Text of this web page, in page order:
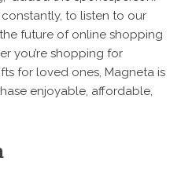
constantly, to listen to our
future of online shopping
you’re shopping for
for loved ones, Magneta is
enjoyable, affordable,